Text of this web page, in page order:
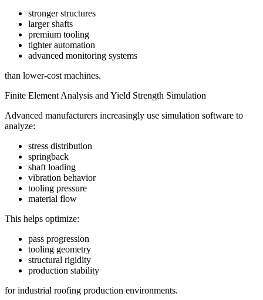
stronger structures
larger shafts
premium tooling
tighter automation
advanced monitoring systems
than lower-cost machines.
Finite Element Analysis and Yield Strength Simulation
Advanced manufacturers increasingly use simulation software to
analyze:
stress distribution
springback
shaft loading
vibration behavior
tooling pressure
material flow
This helps optimize:
pass progression
tooling geometry
structural rigidity
production stability
for industrial roofing production environments.